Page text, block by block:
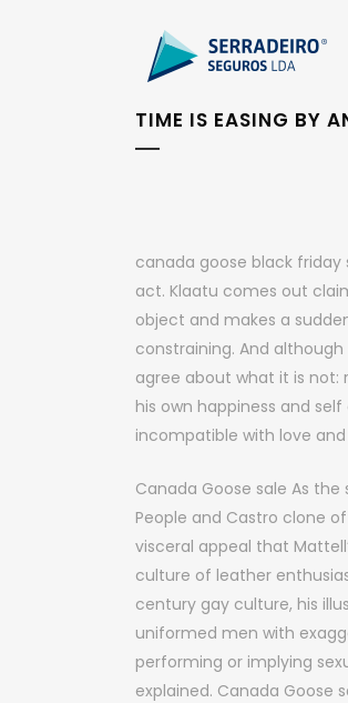
TIME IS EASING BY
canada goose black friday
act. Klaatu comes out
object and makes a
constraining. And
agree about what it is not:
his own happiness and
incompatible with love
Canada Goose sale As
People and Castro clone
visceral appeal that
culture of leather
century gay culture, his
uniformed men with
performing or implying
explained. Canada Goose